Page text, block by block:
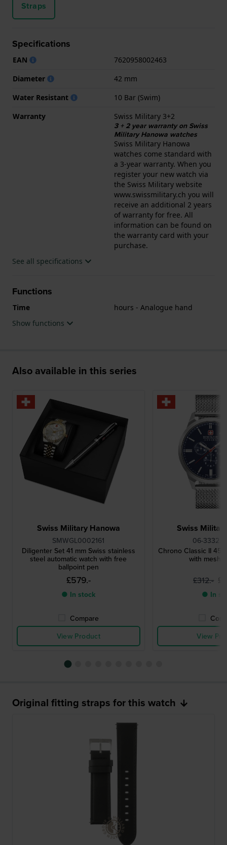
Straps
Specifications
EAN
7620958002463
Diameter
42 mm
Water Resistant
10 Bar (Swim)
Warranty
Swiss Military 3+2
3 + 2 year warranty on Swiss
Military Hanowa watches
Swiss Military Hanowa
watches come standard with
a 3-year warranty. When you
register your new watch via
the Swiss Military website
www.swissmilitary.ch you will
receive an additional 2 years
of warranty for free. All
information can be found on
the warranty card with your
purchase.
See all specifications
Functions
Time
hours - Analogue hand
Show functions
Also available in this series
Swiss Military Hanowa
SMWGL0002161
Diligenter Set 41 mm Swiss stainless
steel automatic watch with free
ballpoint pen
£579.-
● In stock
Compare
View Product
Swiss
06-
Chrono Classic II 45
with mesh
£312.-
● In
View
Original fitting straps for this watch